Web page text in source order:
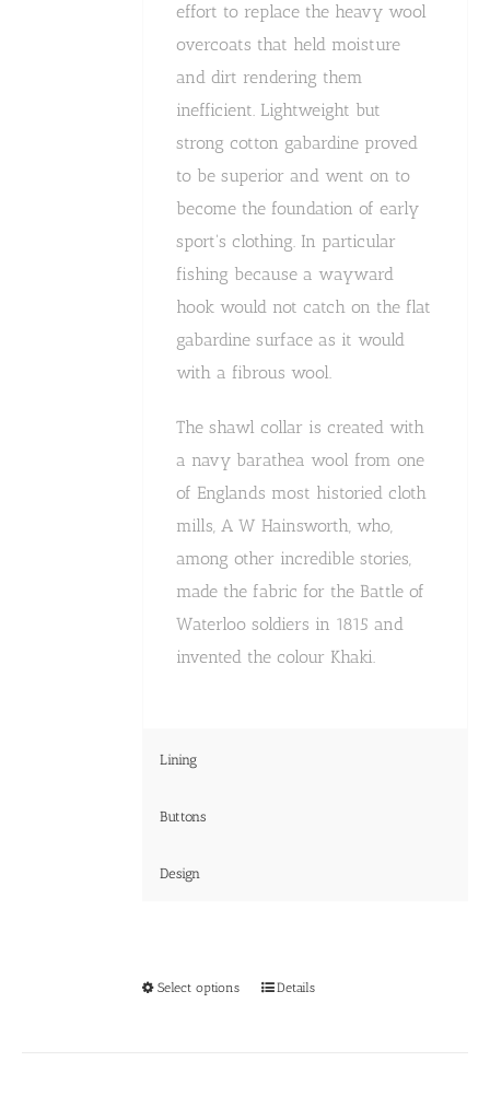
effort to replace the heavy wool
overcoats that held moisture
and dirt rendering them
inefficient. Lightweight but
strong cotton gabardine proved
to be superior and went on to
become the foundation of early
sport's clothing. In particular
fishing because a wayward
hook would not catch on the flat
gabardine surface as it would
with a fibrous wool.
The shawl collar is created with
a navy barathea wool from one
of Englands most historied cloth
mills, A W Hainsworth, who,
among other incredible stories,
made the fabric for the Battle of
Waterloo soldiers in 1815 and
invented the colour Khaki.
Lining
Buttons
Design
Select options
ThisDetails